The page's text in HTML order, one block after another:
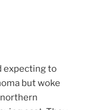
expecting to
but woke